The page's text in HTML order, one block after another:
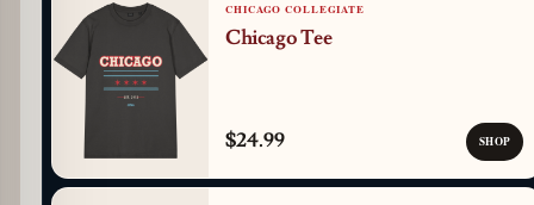
CHICAGO COLLEGIATE
Chicago Tee
$24.99 SHOP